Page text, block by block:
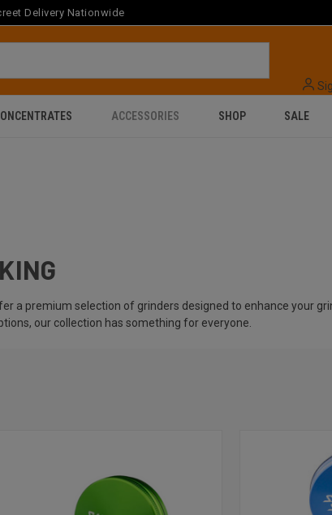
Delivery Nationwide
ACCESSORIES SHOP SALE
a premium selection of grinders designed to enhance your
our collection has something for everyone.